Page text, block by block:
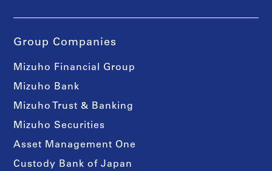
Group Companies
Mizuho Financial Group
Mizuho Bank
Mizuho Trust & Banking
Mizuho Securities
Asset Management One
Custody Bank of Japan